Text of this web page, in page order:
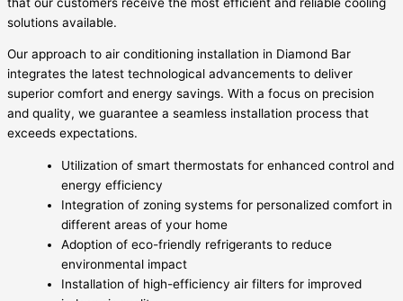
solutions available.
Our approach to air conditioning installation in Diamond Bar
integrates the latest technological advancements to deliver
superior comfort and energy savings. With a focus on precision
and quality, we guarantee a seamless installation process that
exceeds expectations.
Utilization of smart thermostats for enhanced control and
energy efficiency
Integration of zoning systems for personalized comfort in
different areas of your home
Adoption of eco-friendly refrigerants to reduce
environmental impact
Installation of high-efficiency air filters for improved